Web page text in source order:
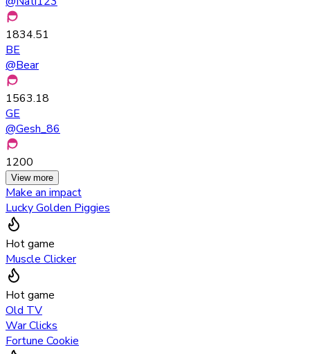
1834.51
BE
@Bear
1563.18
GE
@Gesh_86
1200
View more
Make an impact
Lucky Golden Piggies
Hot game
Muscle Clicker
Hot game
Old TV
War Clicks
Fortune Cookie